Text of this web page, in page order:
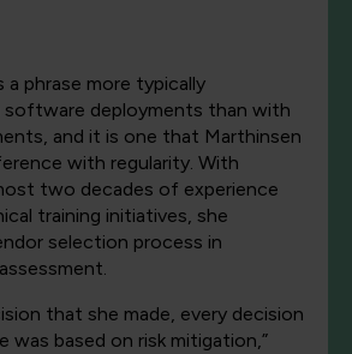
a phrase more typically
deployments than with
and it is one that Marthinsen
with regularity. With
two decades of experience
training initiatives, she
selection process in
that she made, every decision
was based on risk mitigation,”